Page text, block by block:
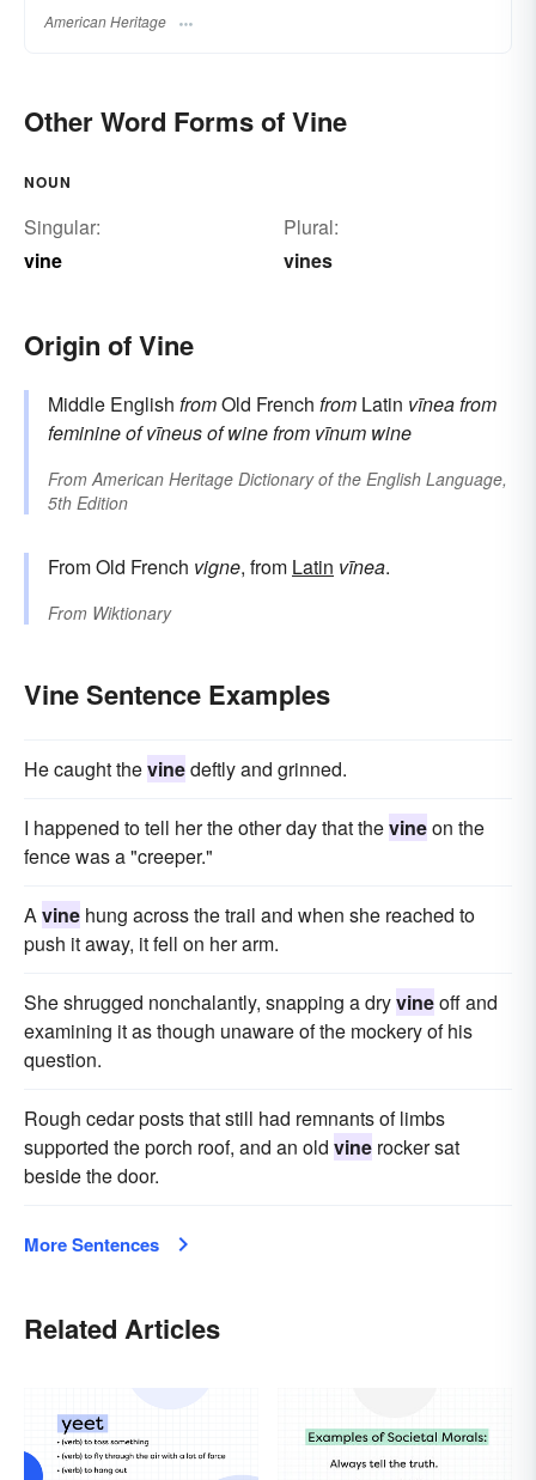
American Heritage
Other Word Forms of Vine
NOUN
Singular:
vine
Plural:
vines
Origin of Vine
Middle English fromOld French from Latin vīneafrom
feminine of vīneusof winefrom vīnum wine
From American Heritage Dictionary of the English Language,
5th Edition
From Old French vigne, from Latin vīnea.
From Wiktionary
Vine Sentence Examples
He caught thevinedeftly and grinned.
I happened to tell her the other day that thevineon the
fence was a "creeper."
Avine hung across the trail and when she reached to
push it away, it fell on her arm.
She shrugged nonchalantly, snapping a dryvineoff and
examining it as though unaware of the mockery of his
question.
Rough cedar posts that still had remnants of limbs
supported the porch roof, and an old vine rocker sat
beside the door.
More Sentences
Related Articles